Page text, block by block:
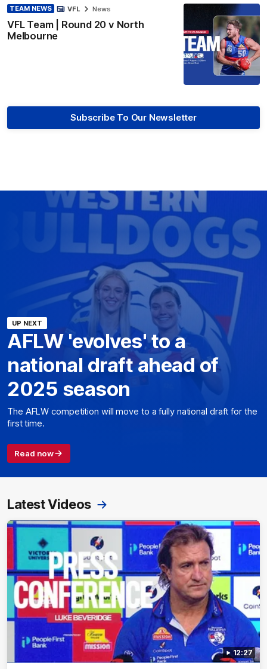
TEAM NEWS
VFL Team | Round 20 v North
Melbourne
VFL News
Subscribe To Our Newsletter
UP NEXT
AFLW 'evolves' to a
national draft ahead of
2025 season
The AFLW competition will move to a fully national draft for the
first time.
Read now
Latest Videos
12:27